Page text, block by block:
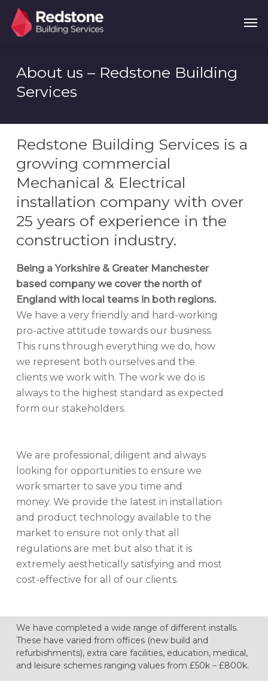
Skip
main
About us – Redstone Building
Services
Redstone Building Services is a
growing commercial
Mechanical & Electrical
installation company with over
25 years of experience in the
construction industry.
Being a Yorkshire & Greater Manchester
based company we cover the north of
England with local teams in both regions.
We have a very friendly and hard-working
pro-active attitude towards our business.
This runs through everything we do, how
we represent both ourselves and the
clients we work with. The work we do is
always to the highest standard as expected
form our stakeholders.
We are professional, diligent and always
looking for opportunities to ensure we
work smarter to save you time and
money. We provide the latest in installation
and product technology available to the
market to ensure not only that all
regulations are met but also that it is
extremely aesthetically satisfying and most
cost-effective for all of our clients.
We have completed a wide range of different installs.
These have varied from offices (new build and
refurbishments), extra care facilities, education, medical,
and leisure schemes ranging values from £50k – £800k.